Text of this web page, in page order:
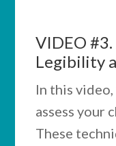
VIDEO #3.
Legibility
In this
assess your
These